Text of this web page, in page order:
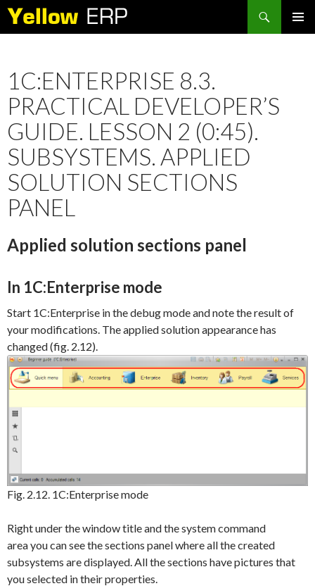
Search
1C:ENTERPRISE 8.3.
PRACTICAL DEVELOPER’S
GUIDE. LESSON 2 (0:45).
SUBSYSTEMS. APPLIED
SOLUTION SECTIONS
PANEL
Applied solution sections panel
In 1C:Enterprise mode
Start 1C:Enterprise in the debug mode and note the result of
your modifications. The applied solution appearance has
changed (fig. 2.12).
Fig. 2.12. 1C:Enterprise mode
Right under the window title and the system command
area you can see the sections panel where all the created
subsystems are displayed. All the sections have pictures that
you selected in their properties.